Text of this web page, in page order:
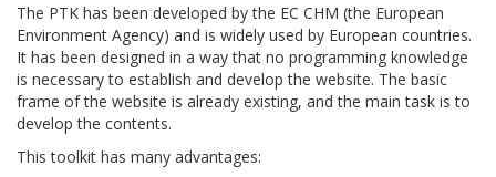
The PTK has been developed by the EC CHM (the European
Environment Agency) and is widely used by European countries.
It has been designed in a way that no programming knowledge
is necessary to establish and develop the website. The basic
frame of the website is already existing, and the main task is to
develop the contents.
This toolkit has many advantages: